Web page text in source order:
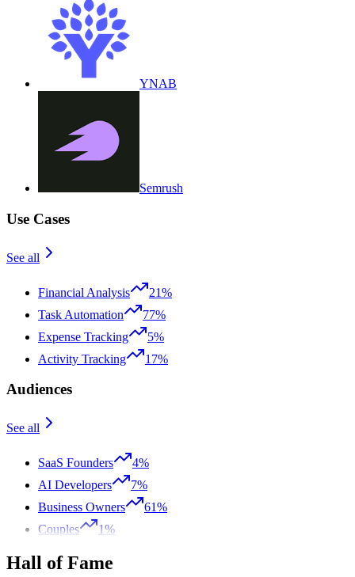
YNAB
Semrush
Use Cases
See all
Financial Analysis
21%
Task Automation
77%
Expense Tracking
5%
Activity Tracking
17%
Audiences
See all
SaaS Founders
4%
AI Developers
7%
Business Owners
61%
Couples
1%
Hall of Fame